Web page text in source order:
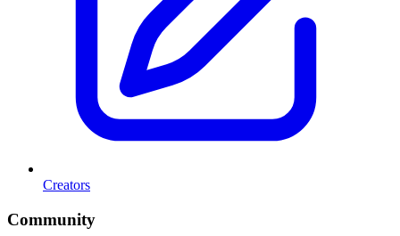
Creators
Community